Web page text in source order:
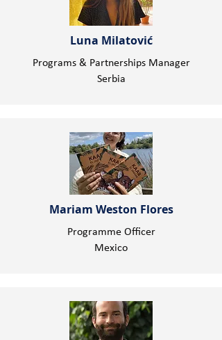
Luna Milatović
Programs & Partnerships Manager
Serbia
Mariam Weston Flores
Programme Officer
Mexico